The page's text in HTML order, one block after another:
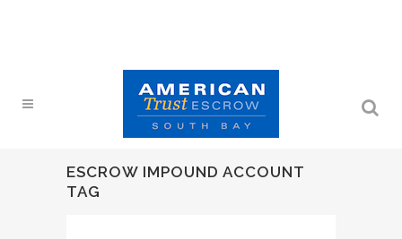
ESCROW IMPOUND ACCOUNT
TAG